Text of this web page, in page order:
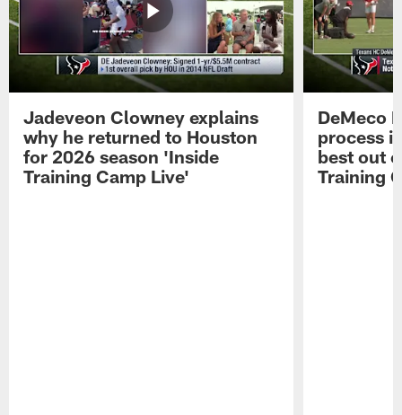
Jadeveon Clowney explains
why he returned to Houston
for 2026 season 'Inside
Training Camp Live'
DeMeco
process
best out
Training